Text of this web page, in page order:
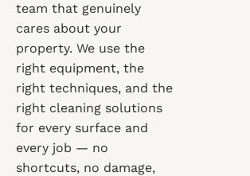
team that genuinely
cares about your
property. We use the
right equipment, the
right techniques, and the
right cleaning solutions
for every surface and
every job — no
shortcuts, no damage,